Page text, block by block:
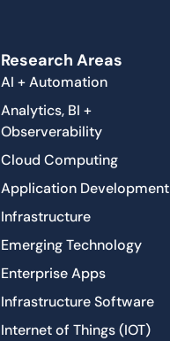
Research Areas
AI + Automation
Analytics, BI +
Observerability
Cloud Computing
Application Development
Infrastructure
Emerging Technology
Enterprise Apps
Infrastructure Software
Internet of Things (IOT)